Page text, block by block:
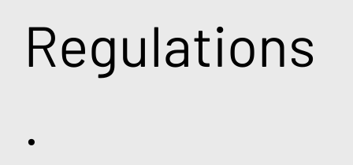
Regulations
.